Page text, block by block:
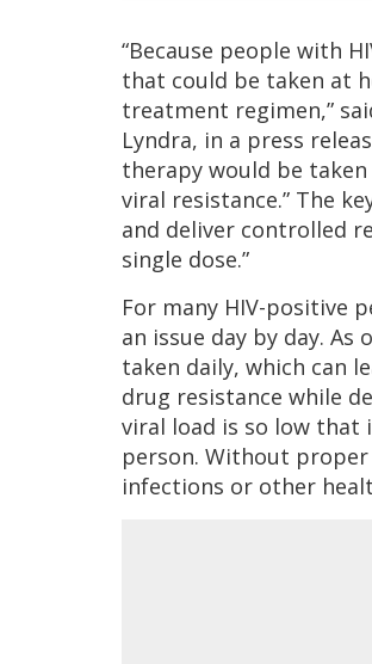
“Because people with
that could be taken at
treatment regimen,”
Lyndra, in a press
therapy would be
viral resistance.” The
and deliver controlled
single dose.”
For many HIV-positive
an issue day by day.
taken daily, which can
drug resistance while
viral load is so low that
person. Without
infections or other